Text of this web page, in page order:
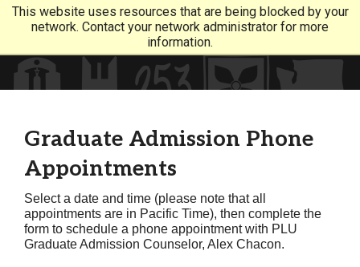
This website uses resources that are being blocked by your
network. Contact your network administrator for more
information.
Graduate Admission Phone
Appointments
Select a date and time (please note that all
appointments are in Pacific Time), then complete the
form to schedule a phone appointment with PLU
Graduate Admission Counselor, Alex Chacon.